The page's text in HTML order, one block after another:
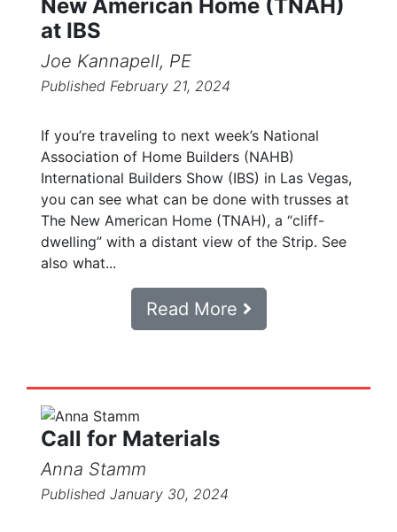
New American Home (TNAH)
at IBS
Joe Kannapell, PE
Published February 21, 2024
If you’re traveling to next week’s National
Association of Home Builders (NAHB)
International Builders Show (IBS) in Las Vegas,
you can see what can be done with trusses at
The New American Home (TNAH), a “cliff-
dwelling” with a distant view of the Strip. See
also what...
Read More
Call for Materials
Anna Stamm
Published January 30, 2024